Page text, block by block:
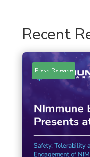
Recent
Press Release